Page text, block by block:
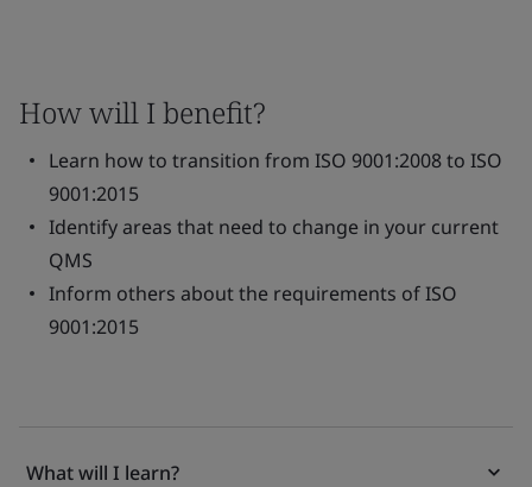
How will I benefit?
Learn how to transition from ISO 9001:2008 to ISO
9001:2015
Identify areas that need to change in your current
QMS
Inform others about the requirements of ISO
9001:2015
What will I learn?